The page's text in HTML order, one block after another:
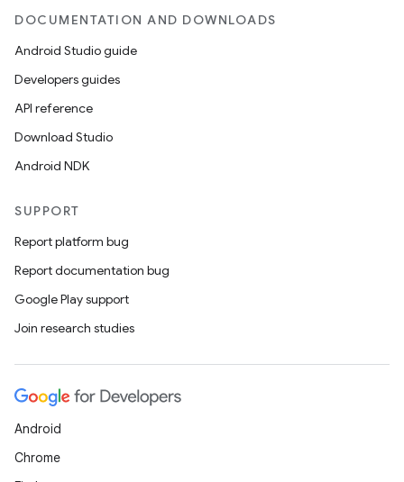
DOCUMENTATION AND DOWNLOADS
Android Studio guide
Developers guides
API reference
Download Studio
Android NDK
SUPPORT
Report platform bug
Report documentation bug
Google Play support
Join research studies
Android
Chrome